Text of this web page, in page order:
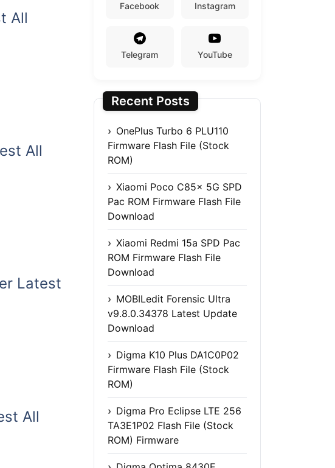
All
All
Latest
All
Facebook Instagram
Telegram YouTube
Recent Posts
OnePlus Turbo 6 PLU110
Firmware Flash File (Stock
ROM)
Xiaomi Poco C85x 5G SPD
Pac ROM Firmware Flash File
Download
Xiaomi Redmi 15a SPD Pac
ROM Firmware Flash File
Download
MOBILedit Forensic Ultra
v9.8.0.34378 Latest Update
Download
Digma K10 Plus DA1C0P02
Firmware Flash File (Stock
ROM)
Digma Pro Eclipse LTE 256
TA3E1P02 Flash File (Stock
ROM) Firmware